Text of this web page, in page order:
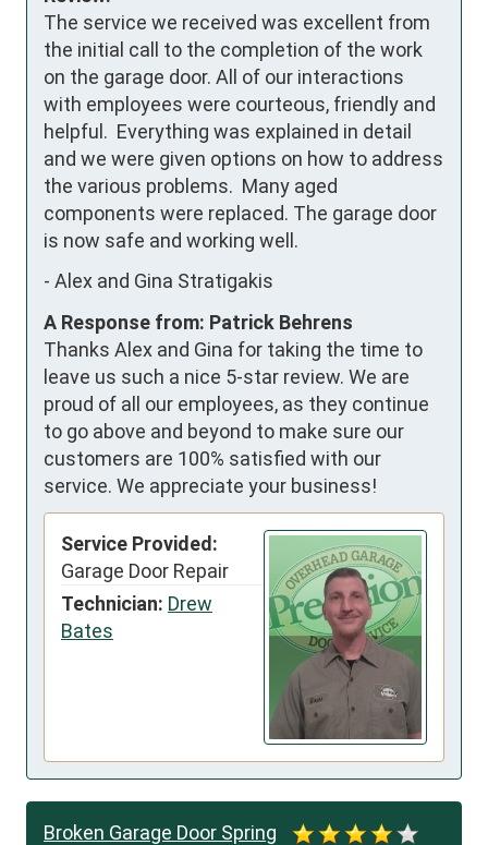
The service we received was excellent from
the initial call to the completion of the work
on the garage door. All of our interactions
with employees were courteous, friendly and
helpful.  Everything was explained in detail
and we were given options on how to address
the various problems.  Many aged
components were replaced. The garage door
is now safe and working well.
- Alex and Gina Stratigakis
A Response from: Patrick Behrens
Thanks Alex and Gina for taking the time to
leave us such a nice 5-star review. We are
proud of all our employees, as they continue
to go above and beyond to make sure our
customers are 100% satisfied with our
service. We appreciate your business!
Service Provided:
Garage Door Repair
Technician: Drew
Bates
Broken Garage Door Spring